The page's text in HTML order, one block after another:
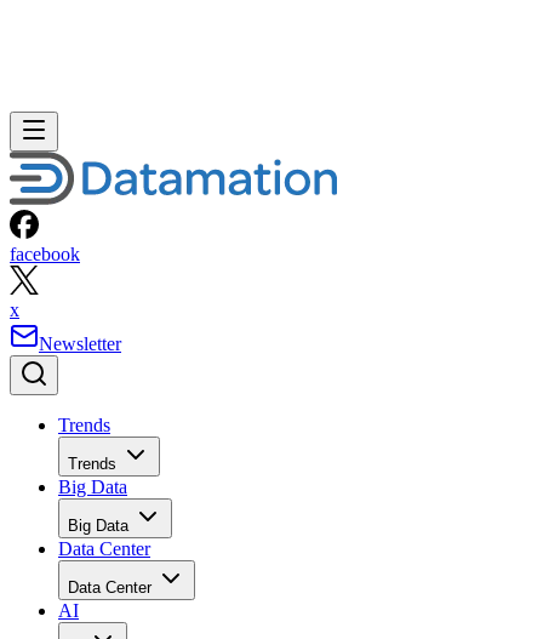
facebook
x
Newsletter
Trends
Trends
Big Data
Big Data
Data Center
Data Center
AI